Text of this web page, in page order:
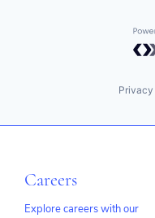
Careers
Explore careers with our